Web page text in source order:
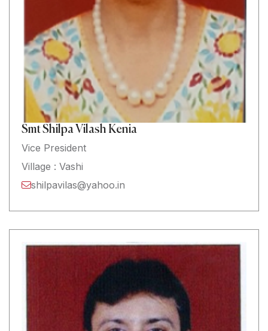
Smt Shilpa Vilash Kenia
Vice President
Village : Vashi
shilpavilas@yahoo.in